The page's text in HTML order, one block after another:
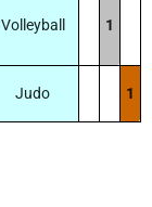
Volleyball 1
Judo 1